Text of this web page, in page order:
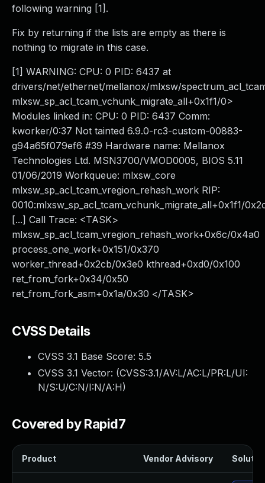
following warning [1].
Fix by returning if the lists are empty as there is
nothing to migrate in this case.
[1] WARNING: CPU: 0 PID: 6437 at
drivers/net/ethernet/mellanox/mlxsw/
mlxsw_sp_acl_tcam_vchunk_migrate_all+0x1f1/0>
Modules linked in: CPU: 0 PID: 6437 Comm:
kworker/0:37 Not tainted 6.9.0-rc3-custom-00883-
g94a65f079ef6 #39 Hardware name: Mellanox
Technologies Ltd. MSN3700/VMOD0005, BIOS 5.11
01/06/2019 Workqueue: mlxsw_core
mlxsw_sp_acl_tcam_vregion_rehash_work RIP:
0010:mlxsw_sp_acl_tcam_vchunk_migrate_all+0x1f1/
[...] Call Trace: <TASK>
mlxsw_sp_acl_tcam_vregion_rehash_work+0x6c/0x4a0
process_one_work+0x151/0x370
worker_thread+0x2cb/0x3e0 kthread+0xd0/0x100
ret_from_fork+0x34/0x50
ret_from_fork_asm+0x1a/0x30 </TASK>
CVSS Details
CVSS 3.1 Base Score: 5.5
CVSS 3.1 Vector: (CVSS:3.1/AV:L/AC:L/PR:L/UI:
N/S:U/C:N/I:N/A:H)
Covered by Rapid7
Product Vendor Advisory